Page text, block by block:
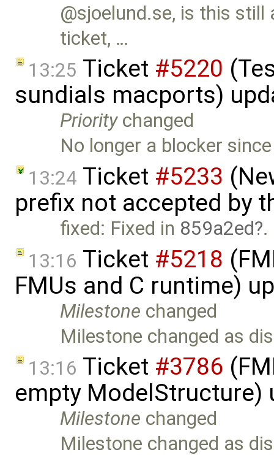
@sjoelund.se, is this still
ticket, …
13:25 Ticket #5220
sundials macports)
Prioritychanged
No longer a blocker
13:24 Ticket #5233
prefix not accepted by
fixed: Fixed in 859a2ed .
13:16 Ticket #5218
FMUs and C runtime)
Milestone changed
Milestone changed as
13:16 Ticket #3786
empty ModelStructure)
Milestone changed
Milestone changed as